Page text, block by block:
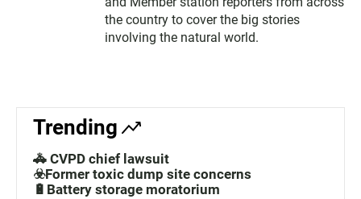
the country to cover the big stories
involving the natural world.
Trending
🚓 CVPD chief lawsuit
☣️Former toxic dump site concerns
🔋Battery storage moratorium